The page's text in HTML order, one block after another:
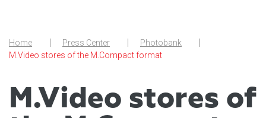
Home Press Center
Photobank
M.Video stores of the M.Compact format
M.Video stores of